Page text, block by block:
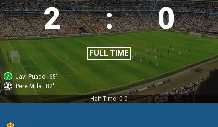
2 : 0
FULL TIME
Javi Puado 65'
Pere Milla
82'
Half Time: 0-0